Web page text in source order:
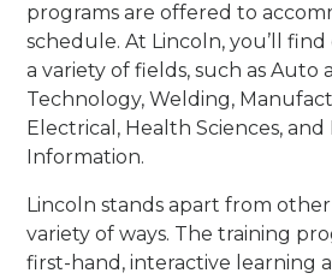
programs are offered to
schedule. At Lincoln, you’ll
a variety of fields, such as Auto
Technology, Welding,
Electrical, Health Sciences, and
Information.
Lincoln stands apart from other
variety of ways. The training
first-hand, interactive learning